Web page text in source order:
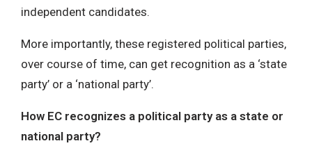
independent candidates.
More importantly, these registered political parties,
over course of time, can get recognition as a ‘state
party’ or a ‘national party’.
How EC recognizes a political party as a state or
national party?